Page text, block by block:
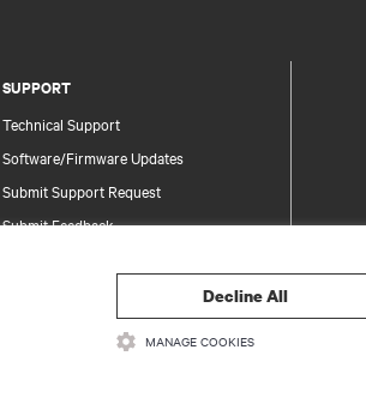
SUPPORT
Technical Support
Software/Firmware Updates
Submit Support Request
Submit Feedback
Information and Product Security
Report a Security Concern
Decline All
MANAGE COOKIES